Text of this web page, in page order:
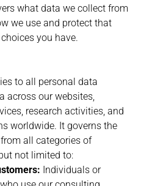
what data we collect from
we use and protect that
you have.
to all personal data
across our websites,
research activities, and
worldwide. It governs the
all categories of
not limited to:
Individuals or